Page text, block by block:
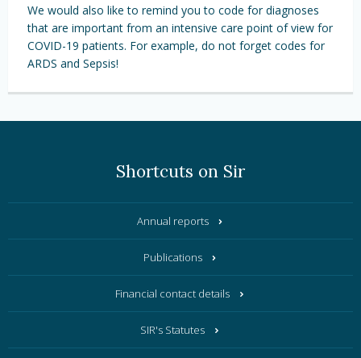
We would also like to remind you to code for diagnoses
that are important from an intensive care point of view for
COVID-19 patients. For example, do not forget codes for
ARDS and Sepsis!
Shortcuts on Sir
Annual reports
Publications
Financial contact details
SIR's Statutes